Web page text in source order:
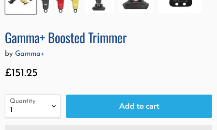
Gamma+ Boosted Trimmer
by Gamma+
Current price
£151.25
Quantity Add to cart